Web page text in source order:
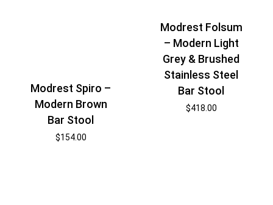
Modrest Spiro –
Modern Brown
Bar Stool
$154.00
Modrest Folsum
– Modern Light
Grey & Brushed
Stainless Steel
Bar Stool
$418.00